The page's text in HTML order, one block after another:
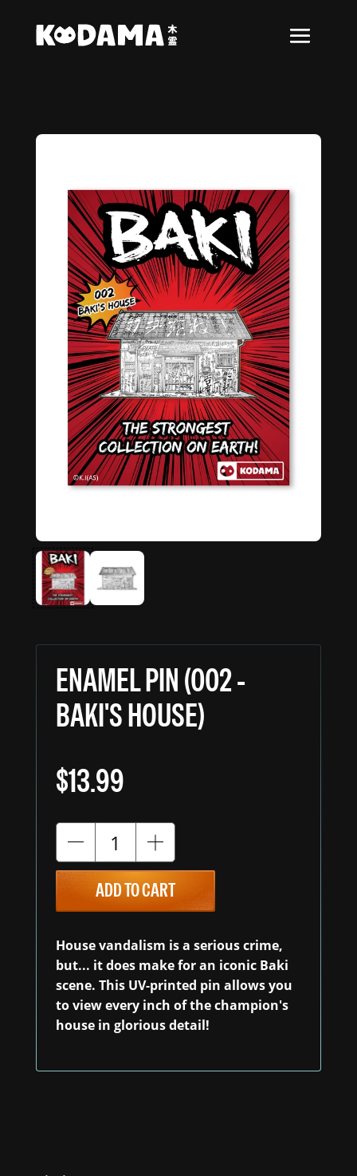
ENAMEL PIN (002 -
BAKI'S HOUSE)
$13.99
ADD TO CART
House vandalism is a serious crime,
but... it does make for an iconic Baki
scene. This UV-printed pin allows you
to view every inch of the champion's
house in glorious detail!